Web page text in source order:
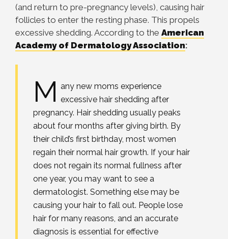
(and return to pre-pregnancy levels), causing hair
follicles to enter the resting phase. This propels
excessive shedding. According to the American
Academy of Dermatology Association:
M any new moms experience
excessive hair shedding after
pregnancy. Hair shedding usually peaks
about four months after giving birth. By
their child’s first birthday, most women
regain their normal hair growth. If your hair
does not regain its normal fullness after
one year, you may want to see a
dermatologist. Something else may be
causing your hair to fall out. People lose
hair for many reasons, and an accurate
diagnosis is essential for effective